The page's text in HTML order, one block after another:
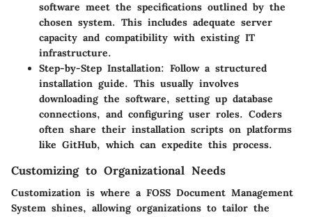
software meet the specifications outlined by the
chosen system. This includes adequate server
capacity and compatibility with existing IT
infrastructure.
Step-by-Step Installation: Follow a structured
installation guide. This usually involves
downloading the software, setting up database
connections, and configuring user roles. Coders
often share their installation scripts on platforms
like GitHub, which can expedite this process.
Customizing to Organizational Needs
Customization is where a FOSS Document Management
System shines, allowing organizations to tailor the